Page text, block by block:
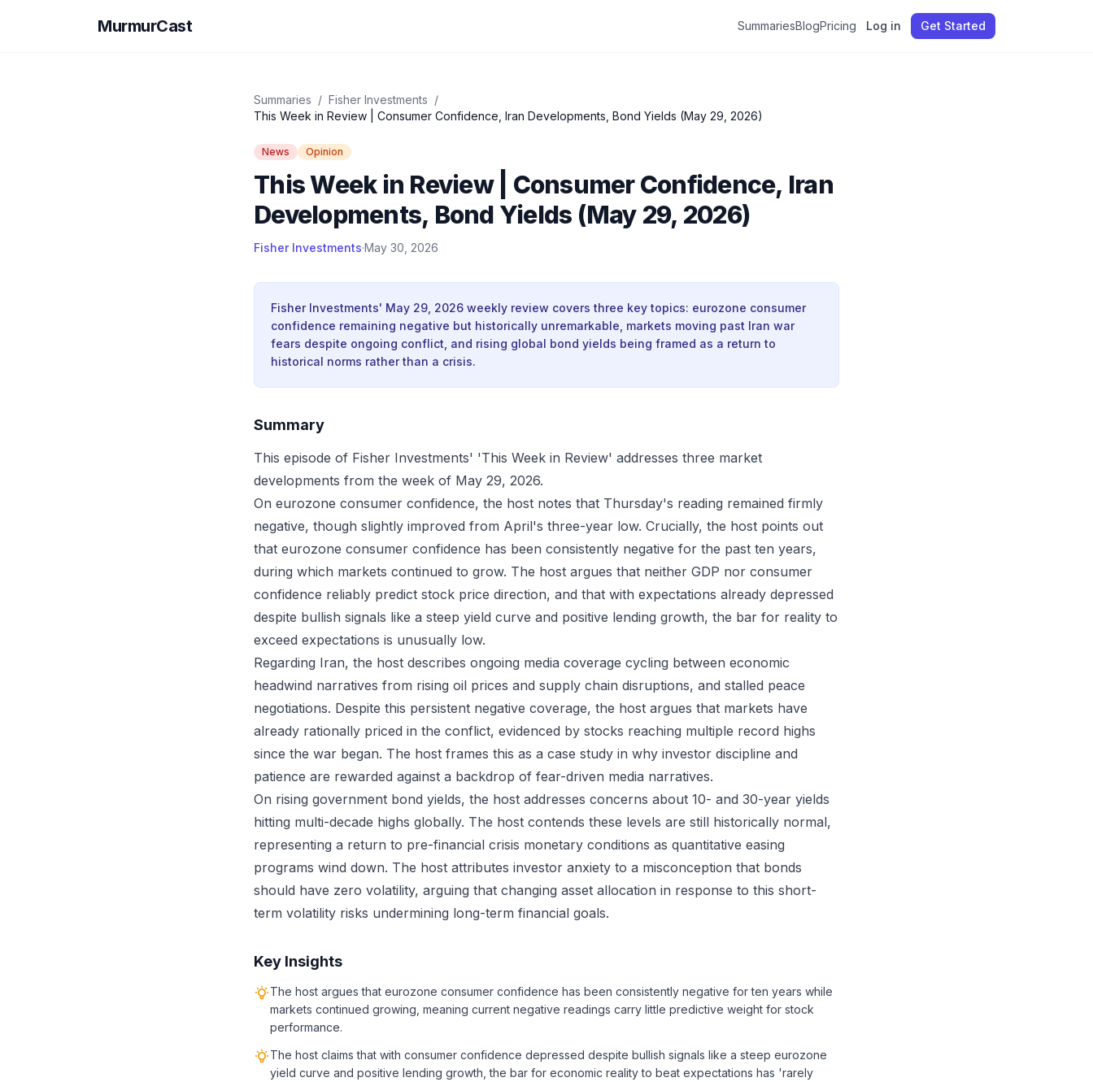
MurmurCast SummariesBlogPricing Log in Get Started
Summaries / Fisher Investments /
This Week in Review | Consumer Confidence, Iran Developments, Bond Yields (May 29, 2026)
News Opinion
This Week in Review | Consumer Confidence, Iran
Developments, Bond Yields (May 29, 2026)
Fisher Investments·May 30, 2026
Fisher Investments' May 29, 2026 weekly review covers three key topics: eurozone consumer
confidence remaining negative but historically unremarkable, markets moving past Iran war
fears despite ongoing conflict, and rising global bond yields being framed as a return to
historical norms rather than a crisis.
Summary
This episode of Fisher Investments' 'This Week in Review' addresses three market
developments from the week of May 29, 2026.
On eurozone consumer confidence, the host notes that Thursday's reading remained firmly
negative, though slightly improved from April's three-year low. Crucially, the host points out
that eurozone consumer confidence has been consistently negative for the past ten years,
during which markets continued to grow. The host argues that neither GDP nor consumer
confidence reliably predict stock price direction, and that with expectations already depressed
despite bullish signals like a steep yield curve and positive lending growth, the bar for reality to
exceed expectations is unusually low.
Regarding Iran, the host describes ongoing media coverage cycling between economic
headwind narratives from rising oil prices and supply chain disruptions, and stalled peace
negotiations. Despite this persistent negative coverage, the host argues that markets have
already rationally priced in the conflict, evidenced by stocks reaching multiple record highs
since the war began. The host frames this as a case study in why investor discipline and
patience are rewarded against a backdrop of fear-driven media narratives.
On rising government bond yields, the host addresses concerns about 10- and 30-year yields
hitting multi-decade highs globally. The host contends these levels are still historically normal,
representing a return to pre-financial crisis monetary conditions as quantitative easing
programs wind down. The host attributes investor anxiety to a misconception that bonds
should have zero volatility, arguing that changing asset allocation in response to this short-
term volatility risks undermining long-term financial goals.
Key Insights
The host argues that eurozone consumer confidence has been consistently negative for ten years while
markets continued growing, meaning current negative readings carry little predictive weight for stock
performance.
The host claims that with consumer confidence depressed despite bullish signals like a steep eurozone
yield curve and positive lending growth, the bar for economic reality to beat expectations has 'rarely